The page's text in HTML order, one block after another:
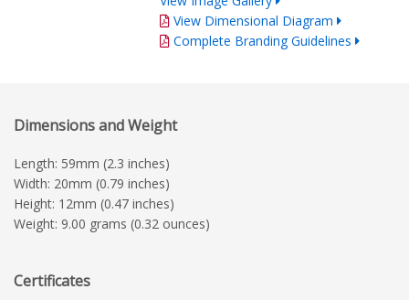
View Dimensional Diagram
Complete Branding Guidelines
Dimensions and Weight
Length: 59mm (2.3 inches)
Width: 20mm (0.79 inches)
Height: 12mm (0.47 inches)
Weight: 9.00 grams (0.32 ounces)
Certificates